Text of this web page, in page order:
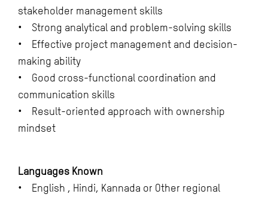
stakeholder management skills
• Strong analytical and problem-solving skills
• Effective project management and decision-
making ability
• Good cross-functional coordination and
communication skills
• Result-oriented approach with ownership
mindset
Languages Known
• English , Hindi, Kannada or Other regional